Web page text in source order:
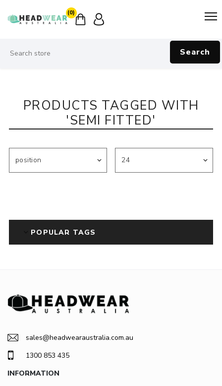
(0)
Search
PRODUCTS TAGGED WITH
'SEMI FITTED'
POPULAR TAGS
sales@headwearaustralia.com.au
1300 853 435
INFORMATION